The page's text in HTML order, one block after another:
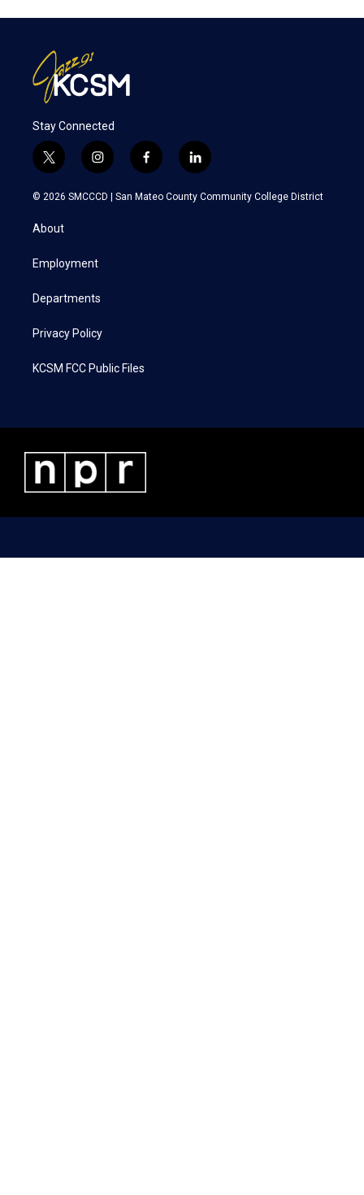
Stay Connected
t
w
i
t
e
i
n
s
a
f
a
c
l
i
n
k
© 2026 SMCCCD | San Mateo County Community College District
About
Employment
Departments
Privacy Policy
KCSM FCC Public Files